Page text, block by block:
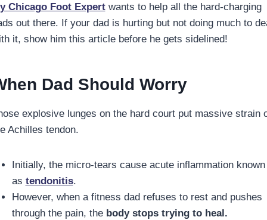
Chicago Foot Expertwants to help all the hard-charging
out there. If your dad is hurting but not doing much to
it, show him this article before he gets sidelined!
Dad Should Worry
explosive lunges on the hard court put massive strain
Achilles tendon.
Initially, the micro-tears cause acute inflammation known
as tendonitis.
However, when a fitness dad refuses to rest and pushes
through the pain, the body stops trying to heal.